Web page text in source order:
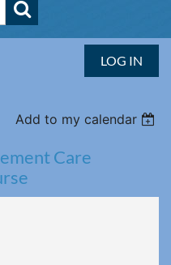
LOG IN
Add to my calendar
Care